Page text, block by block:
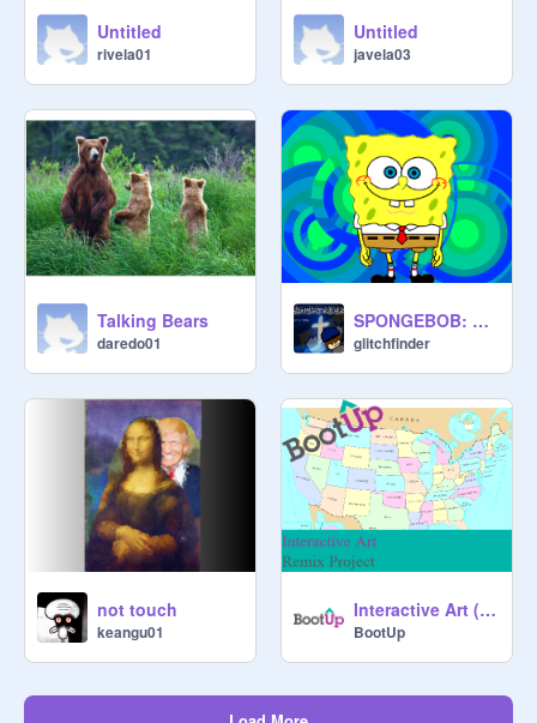
Untitled
rivela01
Untitled
javela03
Talking Bears
daredo01
SPONGEBOB: BEST DAY EVER!!!!!!!!
glitchfinder
not touch
keangu01
Interactive Art (Remix Project)
BootUp